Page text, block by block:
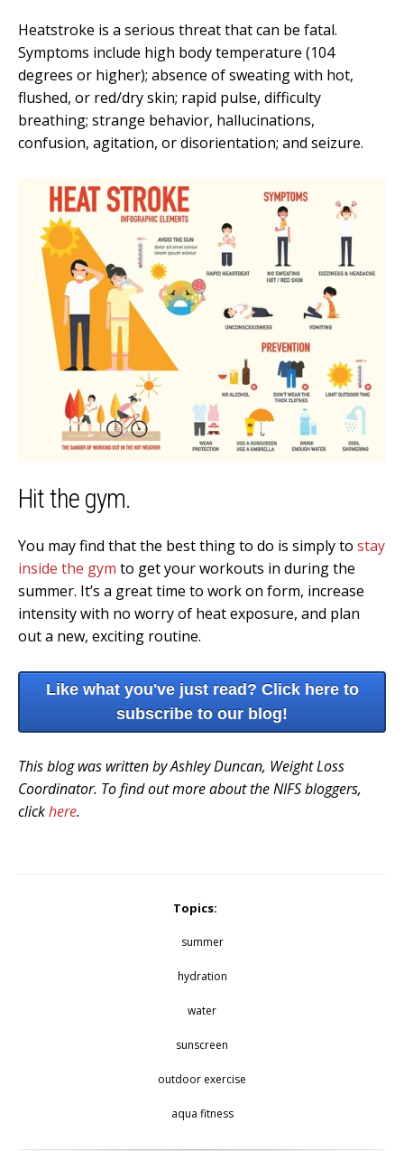
Heatstroke is a serious threat that can be fatal.
Symptoms include high body temperature (104
degrees or higher); absence of sweating with hot,
flushed, or red/dry skin; rapid pulse, difficulty
breathing; strange behavior, hallucinations,
confusion, agitation, or disorientation; and seizure.
Hit the gym.
You may find that the best thing to do is simply to stay
inside the gym to get your workouts in during the
summer. It’s a great time to work on form, increase
intensity with no worry of heat exposure, and plan
out a new, exciting routine.
Like what you've just read? Click here to
subscribe to our blog!
This blog was written by Ashley Duncan, Weight Loss
Coordinator. To find out more about the NIFS bloggers,
clickhere.
Topics:
summer
hydration
water
sunscreen
outdoor exercise
aqua fitness